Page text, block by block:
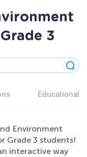
3
Educational
Environment
Grade 3 students!
interactive way